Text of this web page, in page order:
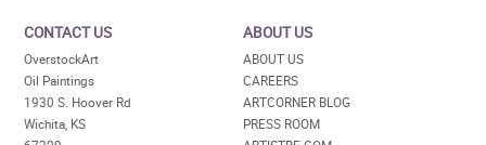
CONTACT US
OverstockArt
Oil Paintings
1930 S. Hoover Rd
Wichita, KS
ABOUT US
ABOUT US
CAREERS
ARTCORNER BLOG
PRESS ROOM